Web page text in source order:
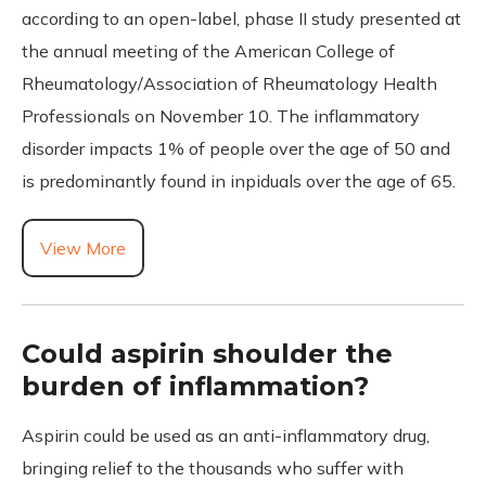
according to an open-label, phase II study presented at
the annual meeting of the American College of
Rheumatology/Association of Rheumatology Health
Professionals on November 10. The inflammatory
disorder impacts 1% of people over the age of 50 and
is predominantly found in inpiduals over the age of 65.
View More
Could aspirin shoulder the
burden of inflammation?
Aspirin could be used as an anti-inflammatory drug,
bringing relief to the thousands who suffer with